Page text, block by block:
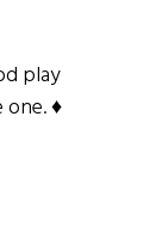
play
♦